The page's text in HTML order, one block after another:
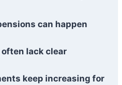
can happen
lack clear
keep increasing for